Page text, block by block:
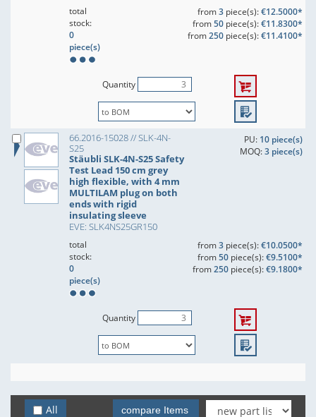
total
stock:
0
piece(s)
from3piece(s):€12.5000*
from50piece(s):€11.8300*
from250piece(s):€11.4100*
Quantity
66.2016-15028 // SLK-4N-
S25
Stäubli SLK-4N-S25 Safety
Test Lead 150 cm grey
high flexible, with 4 mm
MULTILAM plug on both
ends with rigid
insulating sleeve
EVE: SLK4NS25GR150
PU: 10 piece(s)
MOQ:3 piece(s)
total
stock:
0
piece(s)
from3piece(s):€10.0500*
from50piece(s):€9.5100*
from250piece(s):€9.1800*
Quantity
All compare Items